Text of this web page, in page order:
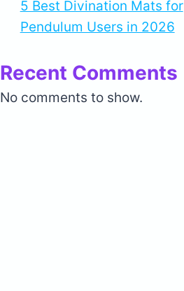
5 Best Divination Mats for
Pendulum Users in 2026
Recent Comments
No comments to show.